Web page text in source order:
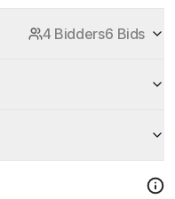
4 Bidders6 Bids